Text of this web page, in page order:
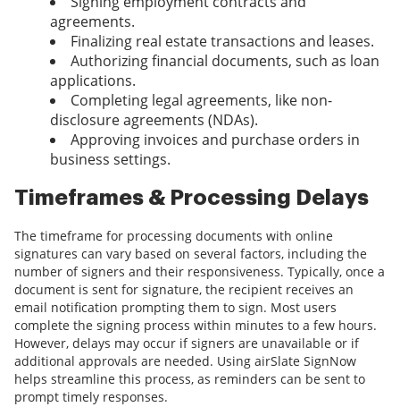
agreements.
Finalizing real estate transactions and leases.
Authorizing financial documents, such as loan
applications.
Completing legal agreements, like non-
disclosure agreements (NDAs).
Approving invoices and purchase orders in
business settings.
Timeframes & Processing Delays
The timeframe for processing documents with online
signatures can vary based on several factors, including the
number of signers and their responsiveness. Typically, once a
document is sent for signature, the recipient receives an
email notification prompting them to sign. Most users
complete the signing process within minutes to a few hours.
However, delays may occur if signers are unavailable or if
additional approvals are needed. Using airSlate SignNow
helps streamline this process, as reminders can be sent to
prompt timely responses.